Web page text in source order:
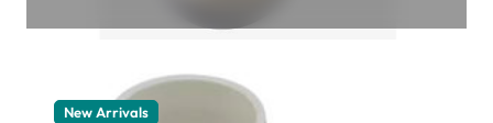
New Arrivals